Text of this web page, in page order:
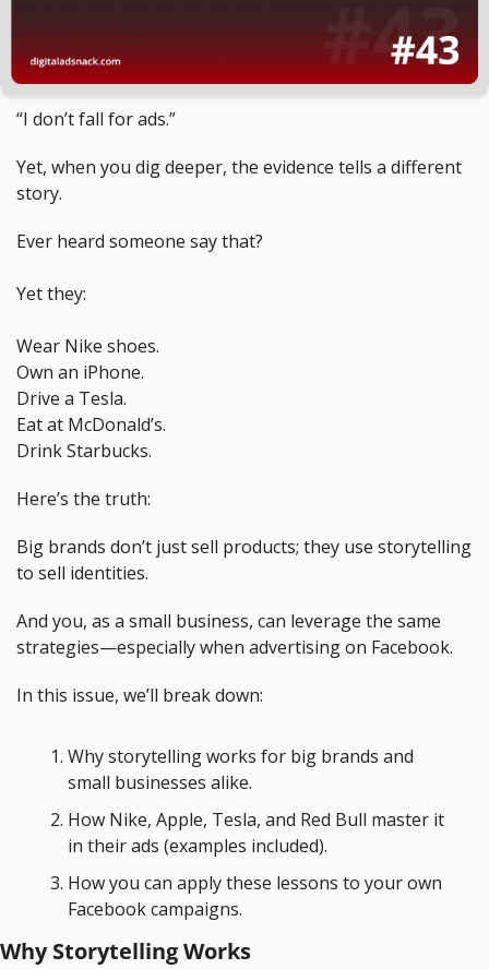
“I don’t fall for ads.”
Yet, when you dig deeper, the evidence tells a different
story.
Ever heard someone say that?
Yet they:
Wear Nike shoes.
Own an iPhone.
Drive a Tesla.
Eat at McDonald’s.
Drink Starbucks.
Here’s the truth:
Big brands don’t just sell products; they use storytelling
to sell identities.
And you, as a small business, can leverage the same
strategies—especially when advertising on Facebook.
In this issue, we’ll break down:
Why storytelling works for big brands and
small businesses alike.
How Nike, Apple, Tesla, and Red Bull master it
in their ads (examples included).
How you can apply these lessons to your own
Facebook campaigns.
Why Storytelling Works